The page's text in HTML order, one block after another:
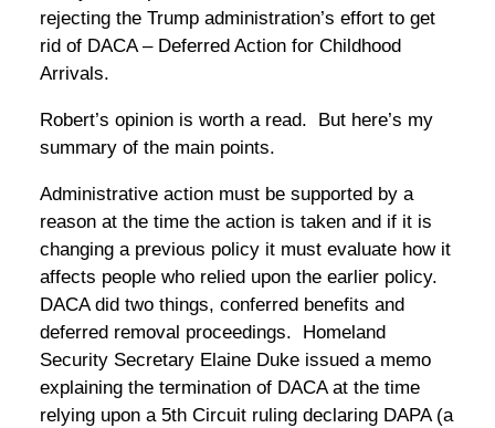
rejecting the Trump administration’s effort to get
rid of DACA – Deferred Action for Childhood
Arrivals.
Robert’s opinion is worth a read. But here’s my
summary of the main points.
Administrative action must be supported by a
reason at the time the action is taken and if it is
changing a previous policy it must evaluate how it
affects people who relied upon the earlier policy.
DACA did two things, conferred benefits and
deferred removal proceedings. Homeland
Security Secretary Elaine Duke issued a memo
explaining the termination of DACA at the time
relying upon a 5th Circuit ruling declaring DAPA (a